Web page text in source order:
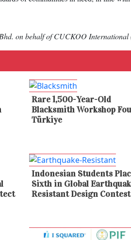
on behalf of CUCKOO
Rare 1,500-Year-Old
Blacksmith Workshop
Türkiye
Indonesian Students
Sixth in Global
Resistant Design Contest